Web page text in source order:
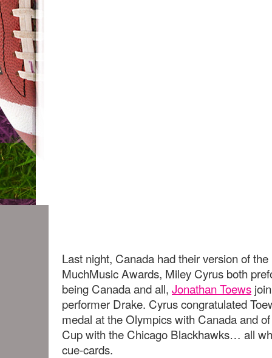
Last night, Canada had their version of
MuchMusic Awards, Miley Cyrus both
being Canada and all, Jonathan Toews
performer Drake. Cyrus congratulated
medal at the Olympics with Canada and
Cup with the Chicago Blackhawks… all
cue-cards.